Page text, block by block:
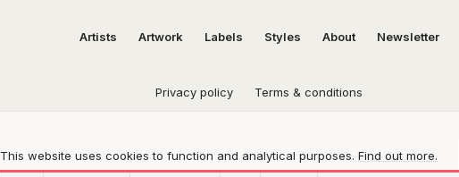
Artists Artwork Labels Styles About Newsletter
Privacy policy Terms & conditions
This website uses cookies to function and analytical purposes. Find out more.